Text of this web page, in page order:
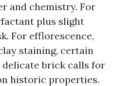
and chemistry. For
plus slight
For efflorescence,
staining, certain
delicate brick calls for
historic properties.